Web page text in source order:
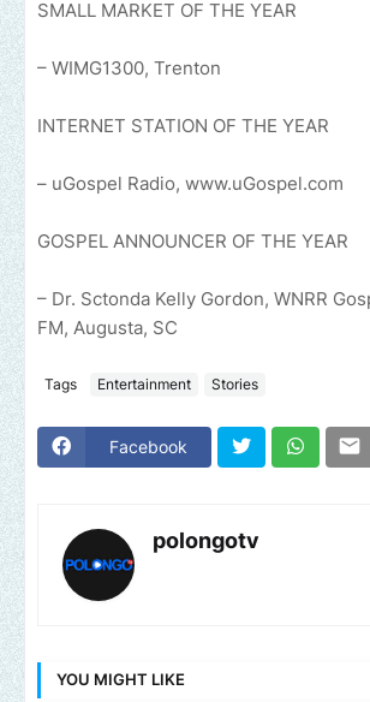
SMALL MARKET OF THE YEAR
– WIMG1300, Trenton
INTERNET STATION OF THE YEAR
– uGospel Radio, www.uGospel.com
GOSPEL ANNOUNCER OF THE YEAR
– Dr. Sctonda Kelly Gordon, WNRR
FM, Augusta, SC
Tags Entertainment Stories
Facebook
polongotv
YOU MIGHT LIKE